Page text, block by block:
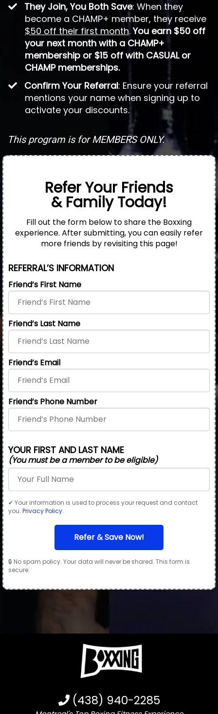
They Join, You Both Save: When they
become a CHAMP+ member, they receive
$50 off their first month.You earn $50 off
your next month with a CHAMP+
membership or $15 off with CASUAL or
CHAMP memberships.
Confirm Your Referral: Ensure your referral
mentions your name when signing up to
activate your discounts.
This program is for MEMBERS ONLY.
Refer Your Friends
& Family Today!
Fill out the form below to share the Boxxing
experience. After submitting, you can easily refer
more friends by revisiting this page!
REFERRAL’S INFORMATION
Friend’s First Name
Friend’s Last Name
Friend’s Email
Friend’s Phone Number
YOUR FIRST AND LAST NAME
(You must be a member to be eligible)
✔ Your information is used to process your request and contact
you. Privacy Policy.
Refer & Save Now!
🔒 No spam policy. Your data will never be shared. This form is
secure.
(438) 940-2285